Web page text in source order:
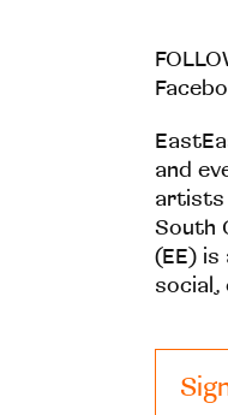
and
artists
South
(EE)
social,